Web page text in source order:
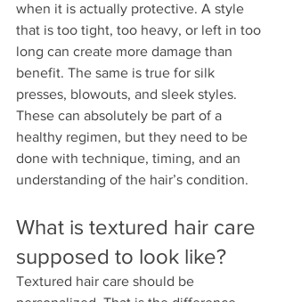
when it is actually protective. A style
that is too tight, too heavy, or left in too
long can create more damage than
benefit. The same is true for silk
presses, blowouts, and sleek styles.
These can absolutely be part of a
healthy regimen, but they need to be
done with technique, timing, and an
understanding of the hair’s condition.
What is textured hair care
supposed to look like?
Textured hair care should be